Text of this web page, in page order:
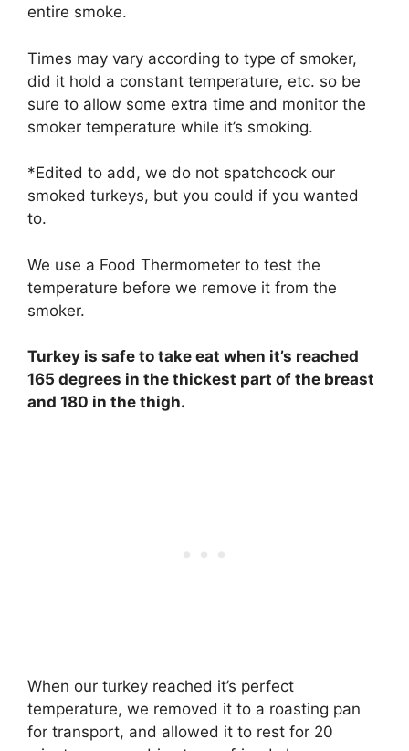
entire smoke.
Times may vary according to type of smoker,
did it hold a constant temperature, etc. so be
sure to allow some extra time and monitor the
smoker temperature while it’s smoking.
*Edited to add, we do not spatchcock our
smoked turkeys, but you could if you wanted
to.
We use a Food Thermometer to test the
temperature before we remove it from the
smoker.
Turkey is safe to take eat when it’s reached
165 degrees in the thickest part of the breast
and 180 in the thigh.
When our turkey reached it’s perfect
temperature, we removed it to a roasting pan
for transport, and allowed it to rest for 20